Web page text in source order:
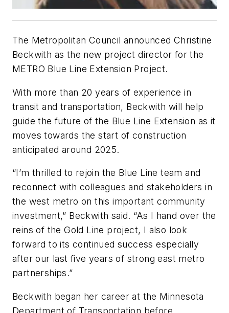
The Metropolitan Council announced Christine
Beckwith as the new project director for the
METRO Blue Line Extension Project.
With more than 20 years of experience in
transit and transportation, Beckwith will help
guide the future of the Blue Line Extension as it
moves towards the start of construction
anticipated around 2025.
“I’m thrilled to rejoin the Blue Line team and
reconnect with colleagues and stakeholders in
the west metro on this important community
investment,” Beckwith said. “As I hand over the
reins of the Gold Line project, I also look
forward to its continued success especially
after our last five years of strong east metro
partnerships.”
Beckwith began her career at the Minnesota
Department of Transportation before